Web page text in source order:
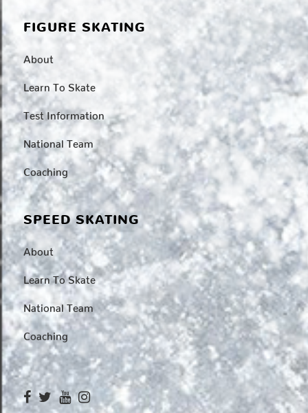
FIGURE SKATING
About
Learn To Skate
Test Information
National Team
Coaching
SPEED SKATING
About
Learn To Skate
National Team
Coaching